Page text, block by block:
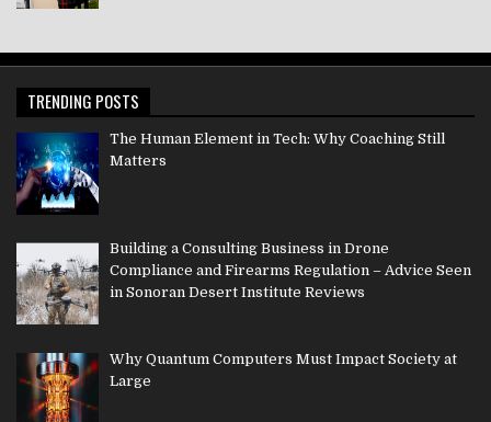
TRENDING POSTS
The Human Element in Tech: Why Coaching Still
Matters
Building a Consulting Business in Drone
Compliance and Firearms Regulation – Advice Seen
in Sonoran Desert Institute Reviews
Why Quantum Computers Must Impact Society at
Large